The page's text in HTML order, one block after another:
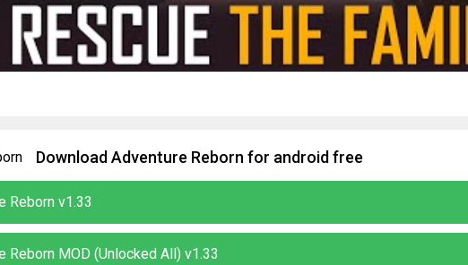
Download Adventure Reborn for android free
Reborn v1.33
Reborn MOD (Unlocked All) v1.33